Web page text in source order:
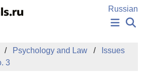
Russian
NEWS
PUBLICATIONS
Psychology and Law
Issues
3